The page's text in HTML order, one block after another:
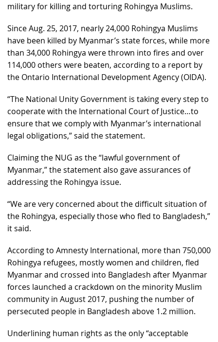
military for killing and torturing Rohingya Muslims.
Since Aug. 25, 2017, nearly 24,000 Rohingya Muslims
have been killed by Myanmar’s state forces, while more
than 34,000 Rohingya were thrown into fires and over
114,000 others were beaten, according to a report by
the Ontario International Development Agency (OIDA).
“The National Unity Government is taking every step to
cooperate with the International Court of Justice…to
ensure that we comply with Myanmar’s international
legal obligations,” said the statement.
Claiming the NUG as the “lawful government of
Myanmar,” the statement also gave assurances of
addressing the Rohingya issue.
“We are very concerned about the difficult situation of
the Rohingya, especially those who fled to Bangladesh,”
it said.
According to Amnesty International, more than 750,000
Rohingya refugees, mostly women and children, fled
Myanmar and crossed into Bangladesh after Myanmar
forces launched a crackdown on the minority Muslim
community in August 2017, pushing the number of
persecuted people in Bangladesh above 1.2 million.​​​​​​​
Underlining human rights as the only “acceptable